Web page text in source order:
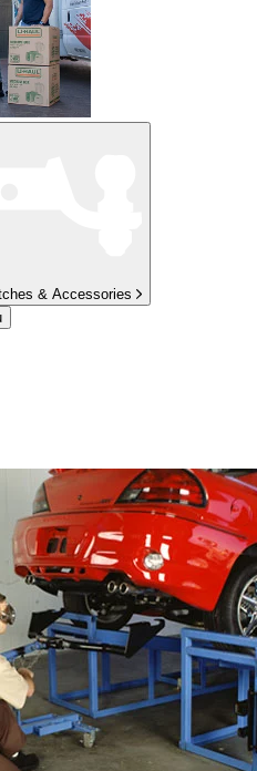
& Accessories